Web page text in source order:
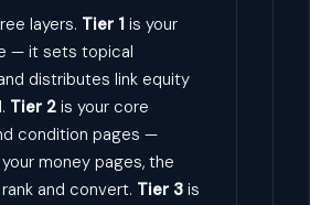
layers. Tier 1 is your
— it sets topical
distributes link equity
Tier 2 is your core
condition pages —
money pages, the
and convert. Tier 3 is